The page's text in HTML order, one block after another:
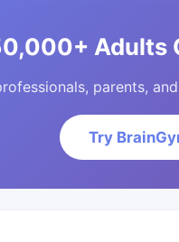
Adults
parents,
Try